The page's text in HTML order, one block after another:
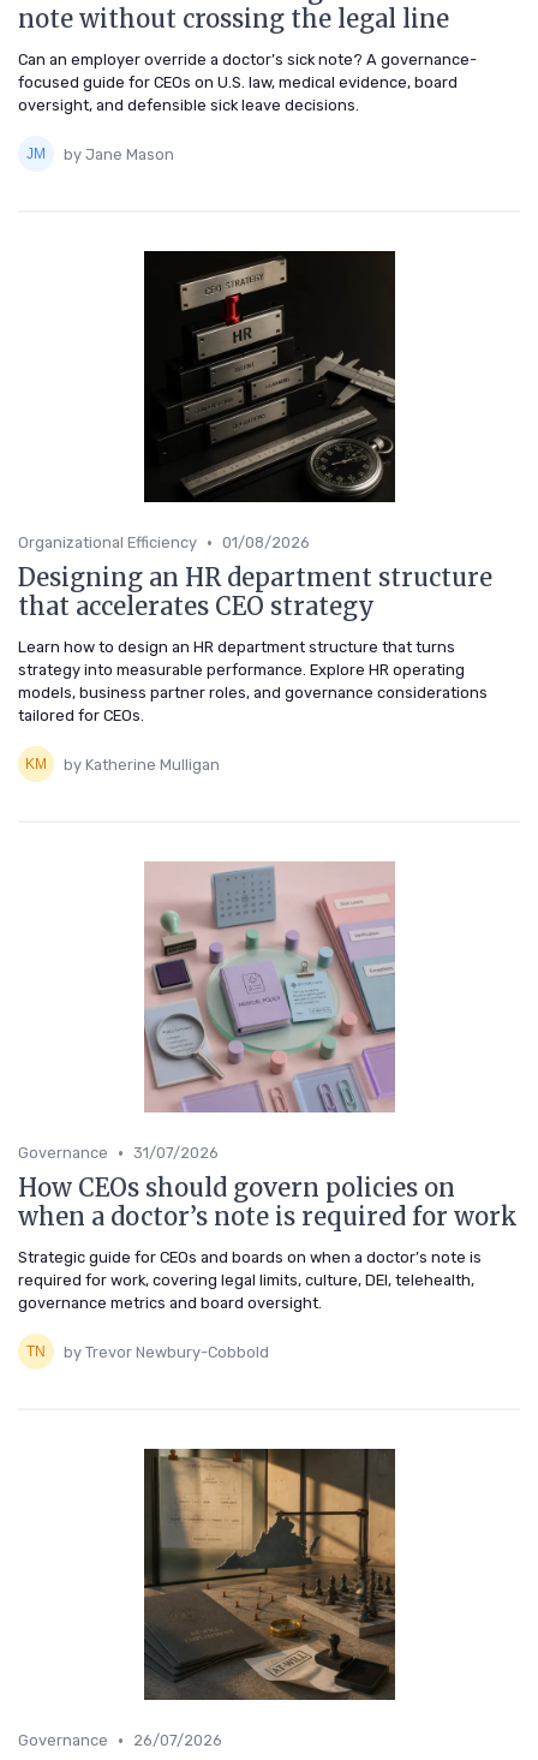
note without crossing the legal line
Can an employer override a doctor’s sick note? A governance-
focused guide for CEOs on U.S. law, medical evidence, board
oversight, and defensible sick leave decisions.
by Jane Mason
Organizational Efficiency • 01/08/2026
Designing an HR department structure
that accelerates CEO strategy
Learn how to design an HR department structure that turns
strategy into measurable performance. Explore HR operating
models, business partner roles, and governance considerations
tailored for CEOs.
by Katherine Mulligan
Governance • 31/07/2026
How CEOs should govern policies on
when a doctor’s note is required for work
Strategic guide for CEOs and boards on when a doctor’s note is
required for work, covering legal limits, culture, DEI, telehealth,
governance metrics and board oversight.
by Trevor Newbury-Cobbold
Governance • 26/07/2026